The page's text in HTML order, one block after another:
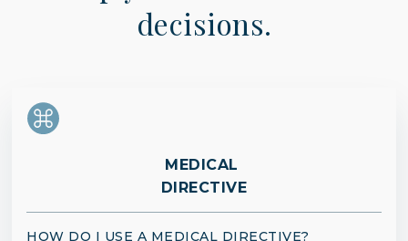
decisions.
MEDICAL
DIRECTIVE
HOW DO I USE A MEDICAL DIRECTIVE?